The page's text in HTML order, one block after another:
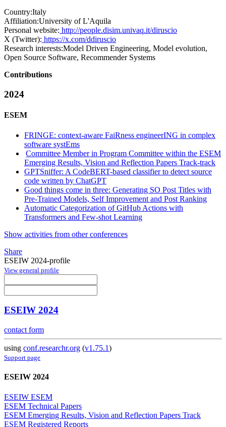
Country:Italy
Affiliation:University of L'Aquila
Personal website: http://people.disim.univaq.it/diruscio
X (Twitter): https://x.com/ddiruscio
Research interests:Model Driven Engineering, Model evolution,
Open Source Software, Recommender Systems
Contributions
2024
ESEM
FRINGE: context-aware FaiRness engineerING in complex
software systEms
Committee Member in Program Committee within the ESEM
Emerging Results, Vision and Reflection Papers Track-track
GPTSniffer: A CodeBERT-based classifier to detect source
code written by ChatGPT
Good things come in three: Generating SO Post Titles with
Pre-Trained Models, Self Improvement and Post Ranking
Automatic Categorization of GitHub Actions with
Transformers and Few-shot Learning
Show activities from other conferences
Share
ESEIW 2024-profile
View general profile
ESEIW 2024
contact form
using conf.researchr.org (v1.75.1)
Support page
ESEIW 2024
ESEIW ESEM
ESEM Technical Papers
ESEM Emerging Results, Vision and Reflection Papers Track
ESEM Registered Reports